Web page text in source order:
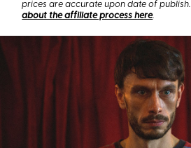
prices are accurate upon date of publish.
about the affiliate process here.